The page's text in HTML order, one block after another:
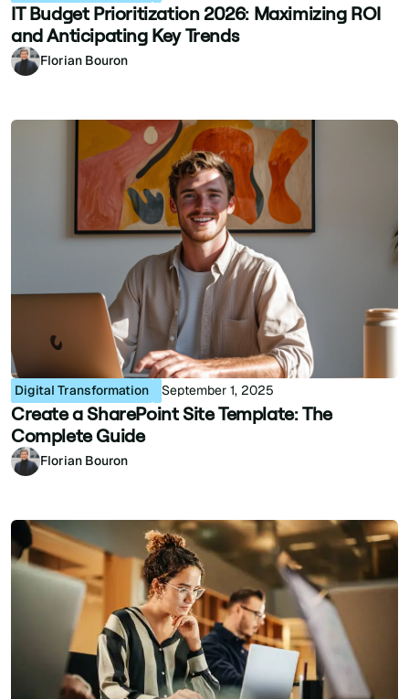
IT Budget Prioritization 2026: Maximizing ROI
and Anticipating Key Trends
Florian Bouron
Digital Transformation September 1, 2025
Create a SharePoint Site Template: The
Complete Guide
Florian Bouron